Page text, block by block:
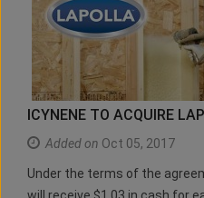
ICYNENE TO ACQUIRE
Added on Oct 05, 2017
Under the terms of the